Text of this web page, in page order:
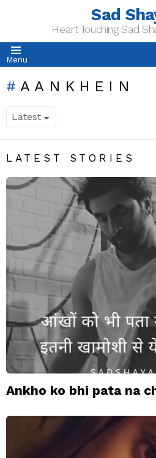
Sad
Heart Touching Sad
Menu
AANKHEIN
LATEST STORIES
Ankho ko bhi pata na